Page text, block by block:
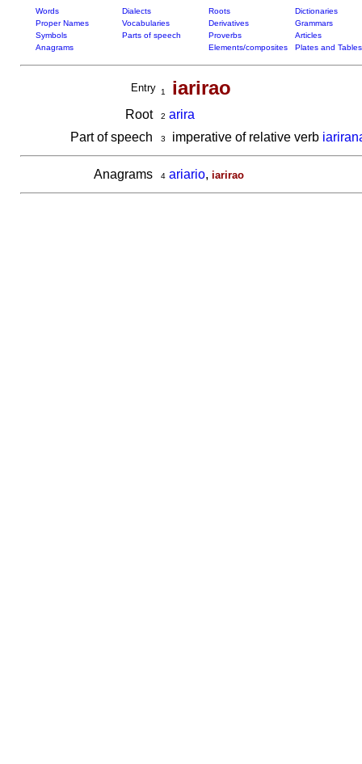
Words Dialects Roots
Dictionaries
Proper Names
Vocabularies Derivatives
Grammars
Symbols
Parts of speech Proverbs
Articles
Anagrams
Elements/composites Plates and Tables
Entry 1 iarirao
Root 2 arira
Part of speech
3 imperative of relative verb
Anagrams 4 ariario, iarirao